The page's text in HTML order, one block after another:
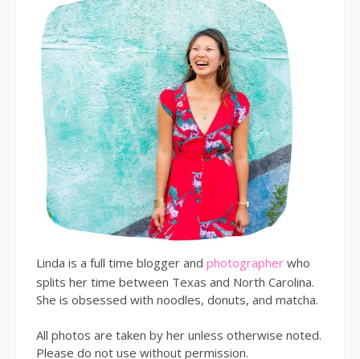
Linda is a full time blogger and photographer who
splits her time between Texas and North Carolina.
She is obsessed with noodles, donuts, and matcha.
All photos are taken by her unless otherwise noted.
Please do not use without permission.